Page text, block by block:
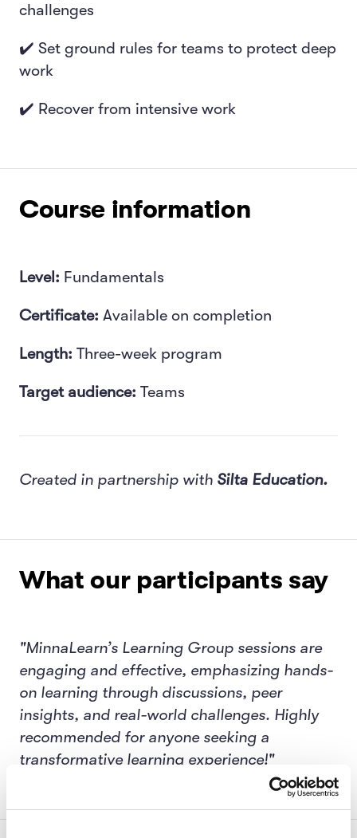
challenges
✔️ Set ground rules for teams to protect deep
work
✔️ Recover from intensive work
Course information
Level: Fundamentals
Certificate: Available on completion
Length: Three-week program
Target audience: Teams
Created in partnership with Silta Education.
What our participants say
"MinnaLearn’s Learning Group sessions are
engaging and effective, emphasizing hands-
on learning through discussions, peer
insights, and real-world challenges. Highly
recommended for anyone seeking a
transformative learning experience!"